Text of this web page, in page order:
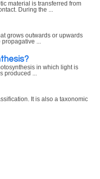
material is transferred from
During the ...
grows outwards or upwards
...
in which light is
produced ...
It is also a taxonomic